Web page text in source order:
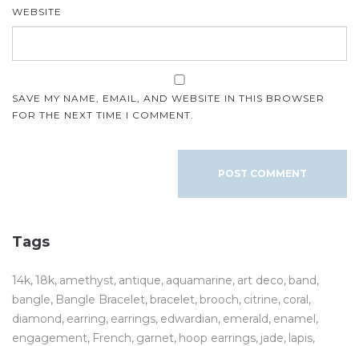
WEBSITE
SAVE MY NAME, EMAIL, AND WEBSITE IN THIS BROWSER
FOR THE NEXT TIME I COMMENT.
Tags
14k 18k amethyst antique aquamarine art deco band
bangle Bangle Bracelet bracelet brooch citrine coral
diamond earring earrings edwardian emerald enamel
engagement French garnet hoop earrings jade lapis